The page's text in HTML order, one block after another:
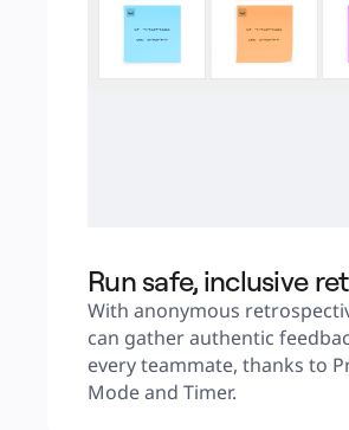
Run safe, inclusive
With anonymous
can gather authentic
every teammate, thanks to
Mode and Timer.